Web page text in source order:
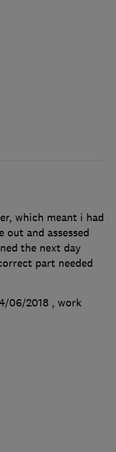
which meant i had
out and assessed
the next day
part needed
06/2018 , work